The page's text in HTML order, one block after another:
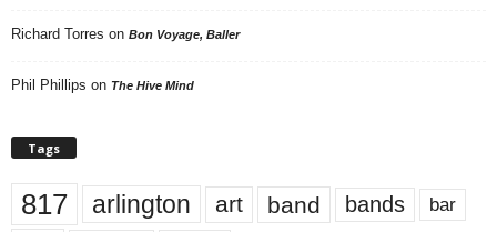
Richard Torres on Bon Voyage, Baller
Phil Phillips on The Hive Mind
Tags
817 arlington art band bands bar